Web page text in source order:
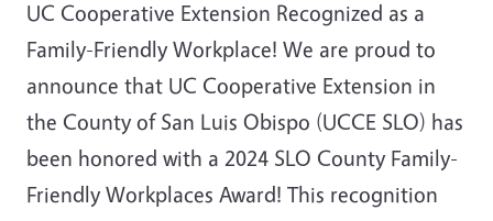
UC Cooperative Extension Recognized as a
Family-Friendly Workplace! We are proud to
announce that UC Cooperative Extension in
the County of San Luis Obispo (UCCE SLO) has
been honored with a 2024 SLO County Family-
Friendly Workplaces Award! This recognition